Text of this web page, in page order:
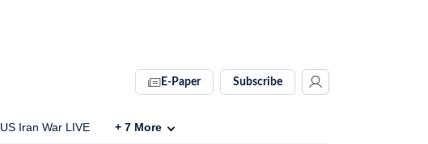
E-Paper Subscribe
US Iran War LIVE + 7 More